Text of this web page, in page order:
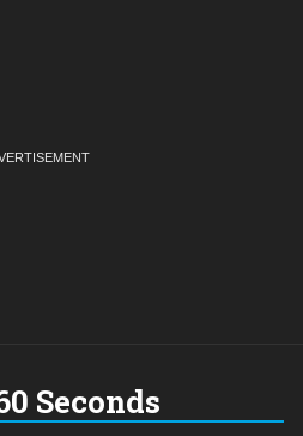
Seconds